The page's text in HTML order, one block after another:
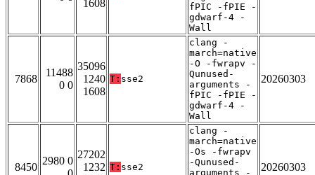
1608
fPIC -fPIE -
gdwarf-4 -
Wall
7868
11488
0 0
35096
1240
1608
T: sse2
clang -
march=native
-O -fwrapv -
Qunused-
arguments -
fPIC -fPIE -
gdwarf-4 -
Wall
20260303
8450
2980 0
27202
1232 T: sse2
clang -
march=native
-Os -fwrapv
-Qunused-
arguments -
20260303